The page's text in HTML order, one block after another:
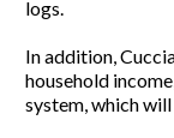
logs.
In addition,
household
system, which